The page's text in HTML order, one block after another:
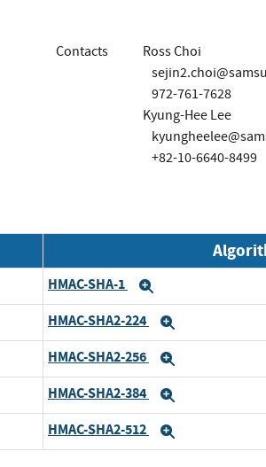
Contacts
Ross Choi
972-761-7628
Kyung-Hee Lee
+82-10-6640-8499
HMAC-SHA-1
HMAC-SHA2-224
HMAC-SHA2-256
HMAC-SHA2-384
HMAC-SHA2-512